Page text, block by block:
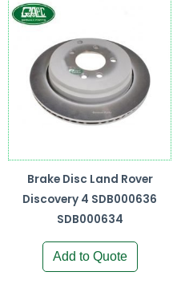
Brake Disc Land Rover
Discovery 4 SDB000636
SDB000634
Add to Quote